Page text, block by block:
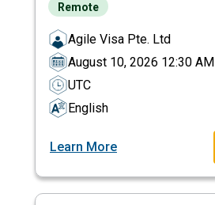
Remote
Agile Visa Pte. Ltd
August 10, 2026 12:30 AM
UTC
English
Learn More